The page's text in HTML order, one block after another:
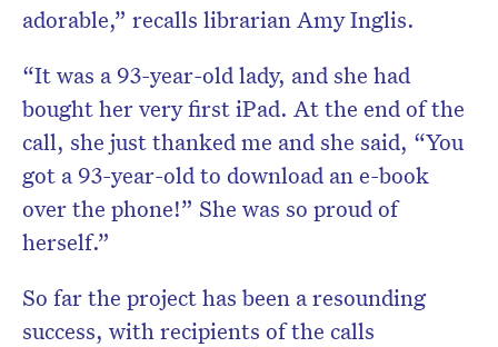
adorable,” recalls librarian Amy Inglis.
“It was a 93-year-old lady, and she had
bought her very first iPad. At the end of the
call, she just thanked me and she said, “You
got a 93-year-old to download an e-book
over the phone!” She was so proud of
herself.”
So far the project has been a resounding
success, with recipients of the calls